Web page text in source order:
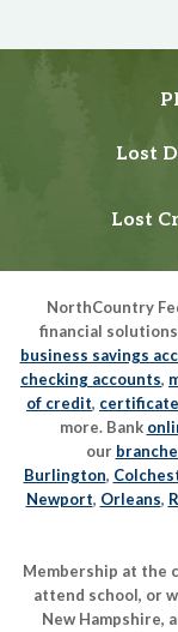
Lost
Lost
NorthCountry
financial
business savings
checking accounts,
of credit,
more. Bank
our
Burlington,
Newport, Orleans,
Membership at the
attend school, or
New Hampshire,